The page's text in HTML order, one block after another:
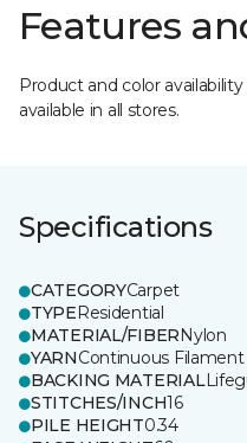
Features
Product and color
available in all stores.
Specifications
CATEGORYCarpet
TYPEResidential
MATERIAL/FIBERNylon
YARNContinuous Filament
BACKING MATERIAL
STITCHES/INCH16
PILE HEIGHT0.34